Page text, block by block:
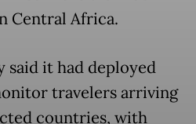
Central Africa.
it had deployed
travelers arriving
countries, with